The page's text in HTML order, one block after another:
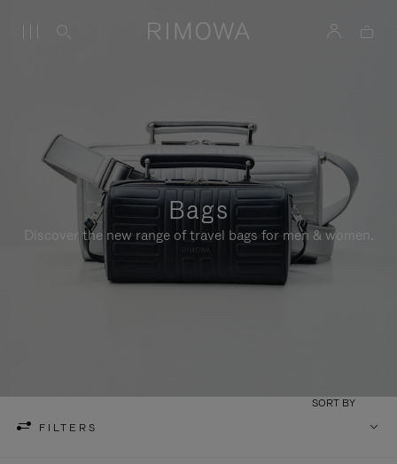
Bags
Discover the new range of travel bags for men & women.
FILTERS
SORT BY